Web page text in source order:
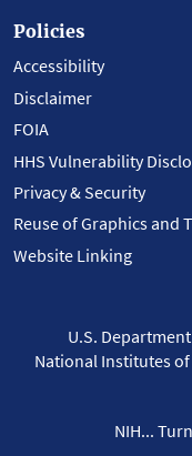
Policies
Accessibility
Disclaimer
FOIA
HHS Vulnerability
Privacy & Security
Reuse of Graphics and
Website Linking
U.S.
National Institutes
NIH...